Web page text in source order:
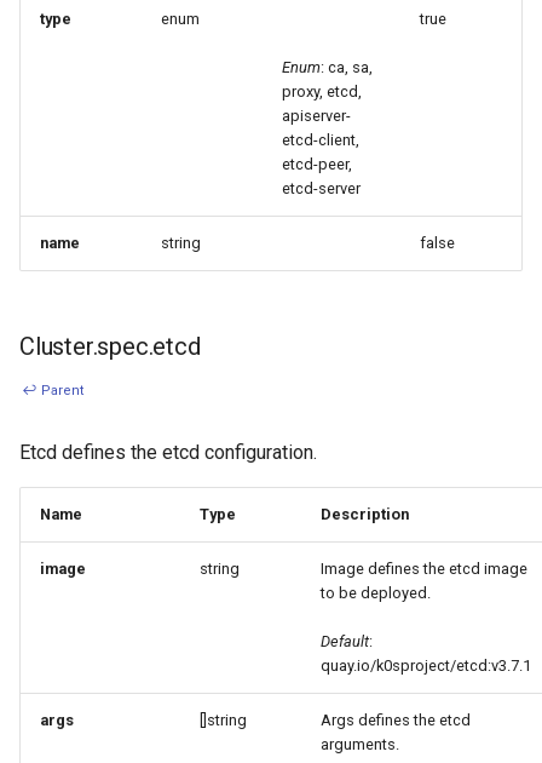
type enum
Enum: ca, sa,
proxy, etcd,
apiserver-
etcd-client,
etcd-peer,
etcd-server
true
name string false
Cluster.spec.etcd
↩ Parent
Etcd defines the etcd configuration.
Name Type Description
image string
Image defines the etcd image
to be deployed.
Default:
quay.io/k0sproject/etcd:v3.7.1
args []string
Args defines the etcd
arguments.